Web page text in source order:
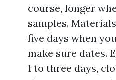
course, longer
samples.
five days when
make sure dates.
1 to three days,